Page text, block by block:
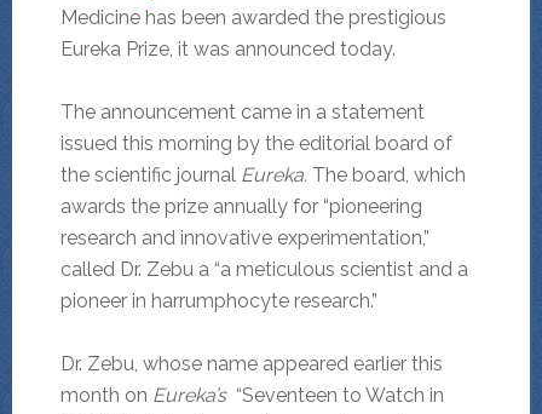
Medicine has been awarded the prestigious
Eureka Prize, it was announced today.
The announcement came in a statement
issued this morning by the editorial board of
the scientific journal Eureka. The board, which
awards the prize annually for “pioneering
research and innovative experimentation,”
called Dr. Zebu a “a meticulous scientist and a
pioneer in harrumphocyte research.”
Dr. Zebu, whose name appeared earlier this
month on Eureka’s“Seventeen to Watch in